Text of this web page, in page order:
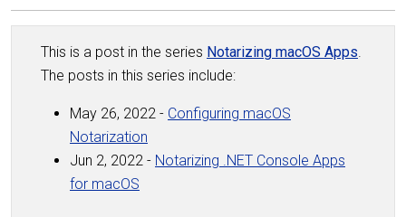
This is a post in the series Notarizing macOS Apps.
The posts in this series include:
May 26, 2022 - Configuring macOS
Notarization
Jun 2, 2022 - Notarizing .NET Console Apps
for macOS